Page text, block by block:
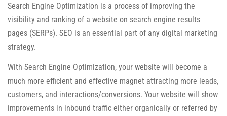
Search Engine Optimization is a process of improving the
visibility and ranking of a website on search engine results
pages (SERPs). SEO is an essential part of any digital marketing
strategy.
With Search Engine Optimization, your website will become a
much more efficient and effective magnet attracting more leads,
customers, and interactions/conversions. Your website will show
improvements in inbound traffic either organically or referred by